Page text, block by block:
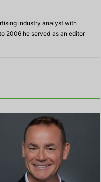
industry analyst with
2006 he served as an editor